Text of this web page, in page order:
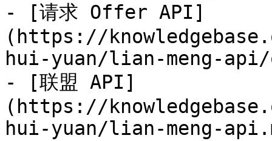
- [请求 Offer API]
(https://
hui-yuan/lian-meng-
- [联盟 API]
(https://
hui-yuan/lian-meng-